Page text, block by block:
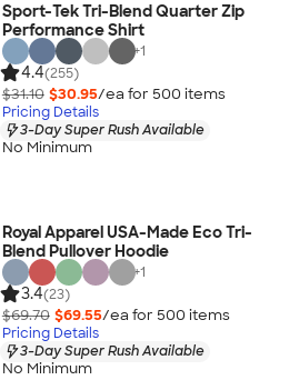
Sport-Tek Tri-Blend Quarter Zip
Performance Shirt
+1
4.4(255)
$31.10 $30.95/ea for 500 items
Pricing Details
3-Day Super Rush Available
No Minimum
Royal Apparel USA-Made Eco Tri-
Blend Pullover Hoodie
+1
3.4(23)
$69.70 $69.55/ea for 500 items
Pricing Details
3-Day Super Rush Available
No Minimum